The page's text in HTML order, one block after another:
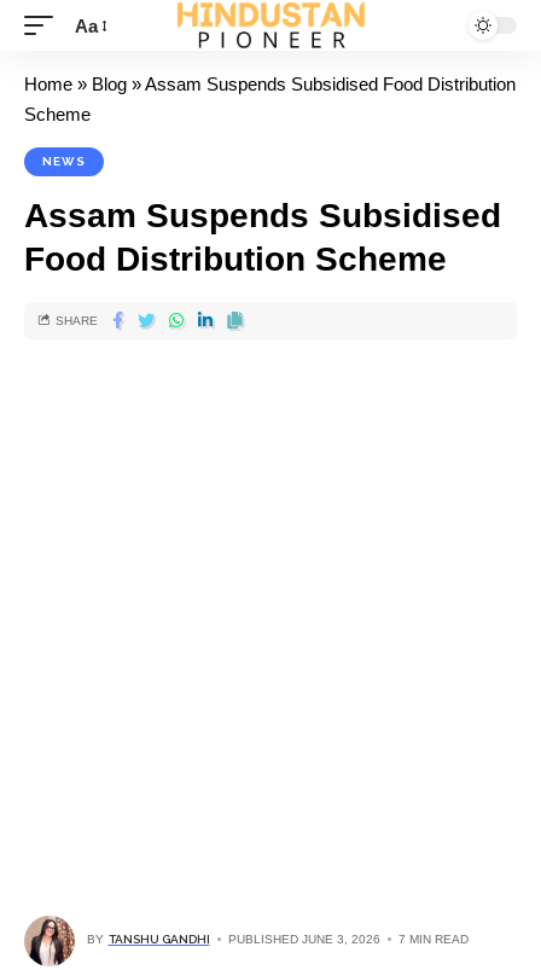
Aa
Home » Blog »Assam Suspends Subsidised Food Distribution
Scheme
NEWS
Assam Suspends Subsidised
Food Distribution Scheme
BY TANSHU GANDHI PUBLISHED JUNE 3, 2026 7 MIN READ
SHARE